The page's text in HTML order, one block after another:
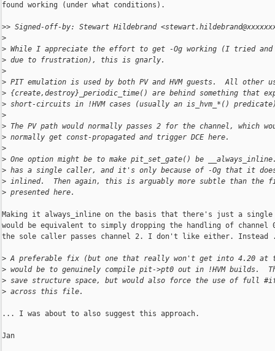
found working (under what conditions).
>> Signed-off-by: Stewart Hildebrand
>
> While I appreciate the effort to get -Og working (I tried and
> due to frustration), this is gnarly.
>
> PIT emulation is used by both PV and HVM guests.  All other
> {create,destroy}_periodic_time() are behind something that
> short-circuits in !HVM cases (usually an is_hvm_*()
>
> The PV path would normally passes 2 for the channel, which
> normally get const-propagated and trigger DCE here.
>
> One option might be to make pit_set_gate() be
> has a single caller, and it's only because of -Og that it
> inlined.  Then again, this is arguably more subtle than the
> presented here.
Making it always_inline on the basis that there's just a
would be equivalent to simply dropping the handling of channel 0
the sole caller passes channel 2. I don't like either.
> A preferable fix (but one that really won't get into 4.20 at
> would be to genuinely compile pit->pt0 out in !HVM builds.
> save structure space, but would also force the use of full
> across this file.
... I was about to also suggest this approach.
Jan